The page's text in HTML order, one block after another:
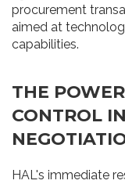
procurement
aimed at
capabilities.
THE
CONTROL
HAL's immediate